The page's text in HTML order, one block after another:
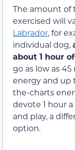
The amount of
exercised will
Labrador, for
individual dog,
about 1 hour
go as low as
energy and up
the-charts
devote 1 hour
and play, a
option.